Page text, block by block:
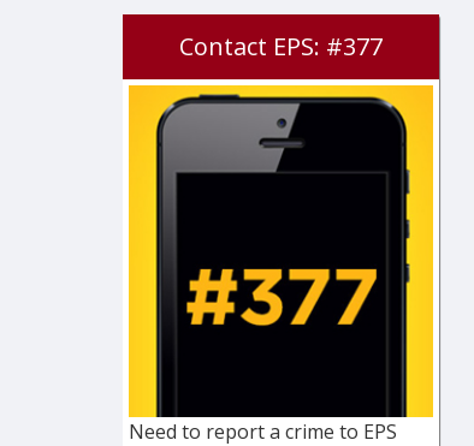
Contact EPS: #377
Need to report a crime to EPS